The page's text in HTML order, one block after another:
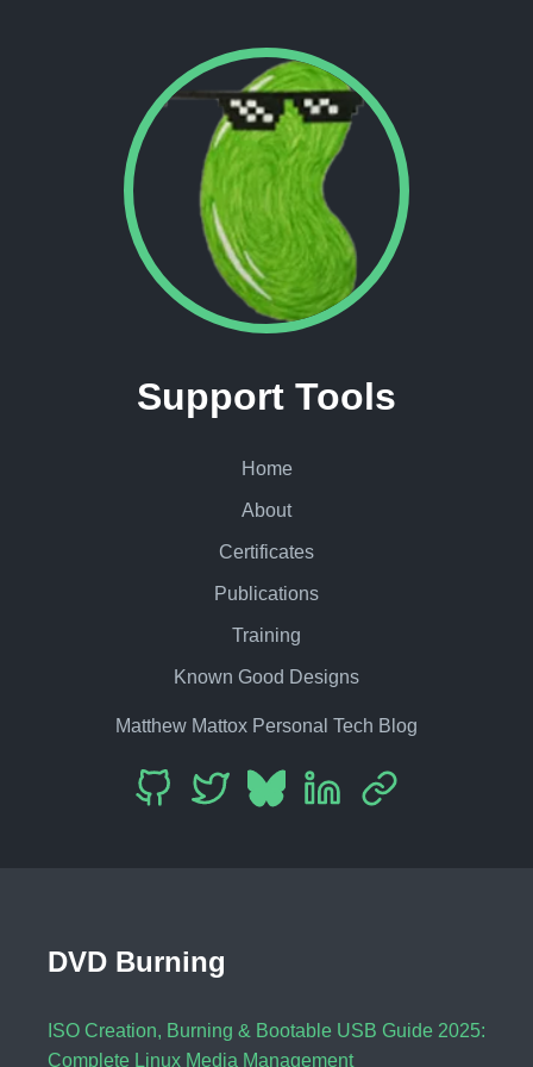
Support Tools
Home
About
Certificates
Publications
Training
Known Good Designs
Matthew Mattox Personal Tech Blog
DVD Burning
ISO Creation, Burning & Bootable USB Guide 2025:
Complete Linux Media Management